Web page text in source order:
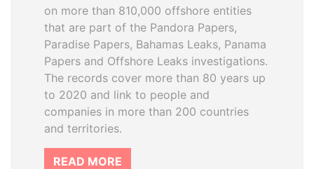
on more than 810,000 offshore entities
that are part of the Pandora Papers,
Paradise Papers, Bahamas Leaks, Panama
Papers and Offshore Leaks investigations.
The records cover more than 80 years up
to 2020 and link to people and
companies in more than 200 countries
and territories.
READ MORE